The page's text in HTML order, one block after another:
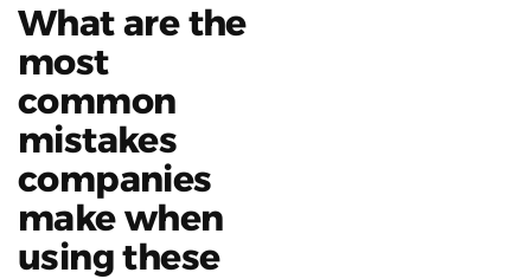
What are the
most
common
mistakes
companies
make when
using these